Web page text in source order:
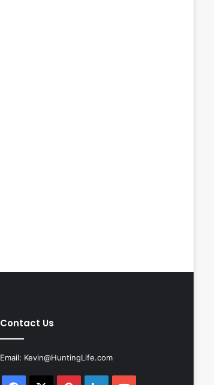
Contact Us
Email: Kevin@HuntingLife.com